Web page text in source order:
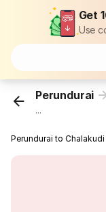
Get
Use
Perundurai
...
Perundurai to Chalakudi